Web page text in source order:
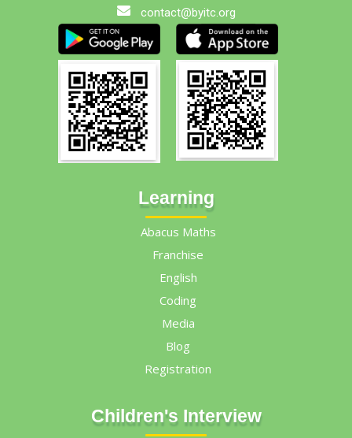
contact@byitc.org
Learning
Abacus Maths
Franchise
English
Coding
Media
Blog
Registration
Children's Interview